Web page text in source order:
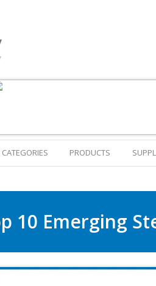
CATEGORIES PRODUCTS
10 Emerging